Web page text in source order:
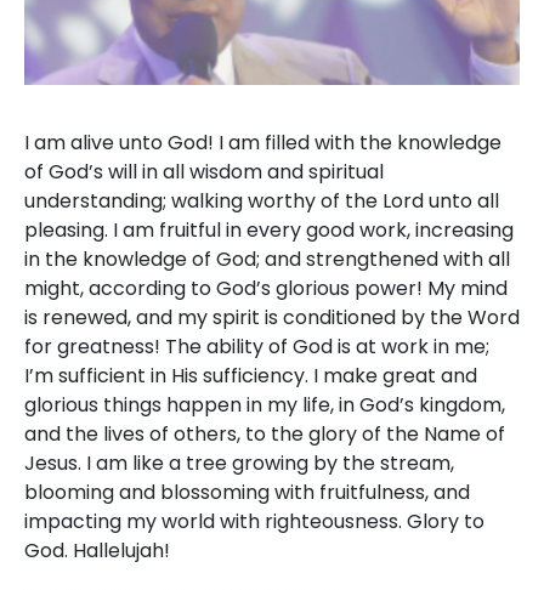
I am alive unto God! I am filled with the knowledge
of God’s will in all wisdom and spiritual
understanding; walking worthy of the Lord unto all
pleasing. I am fruitful in every good work, increasing
in the knowledge of God; and strengthened with all
might, according to God’s glorious power! My mind
is renewed, and my spirit is conditioned by the Word
for greatness! The ability of God is at work in me;
I’m sufficient in His sufficiency. I make great and
glorious things happen in my life, in God’s kingdom,
and the lives of others, to the glory of the Name of
Jesus. I am like a tree growing by the stream,
blooming and blossoming with fruitfulness, and
impacting my world with righteousness. Glory to
God. Hallelujah!